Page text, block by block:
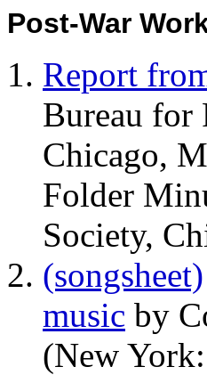
Post-War
Report
Bureau for
Chicago,
Folder
Society,
(songsheet)
music by
(New